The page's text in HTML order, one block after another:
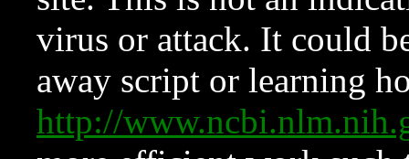
virus or attack. It could
away script or learning
http://